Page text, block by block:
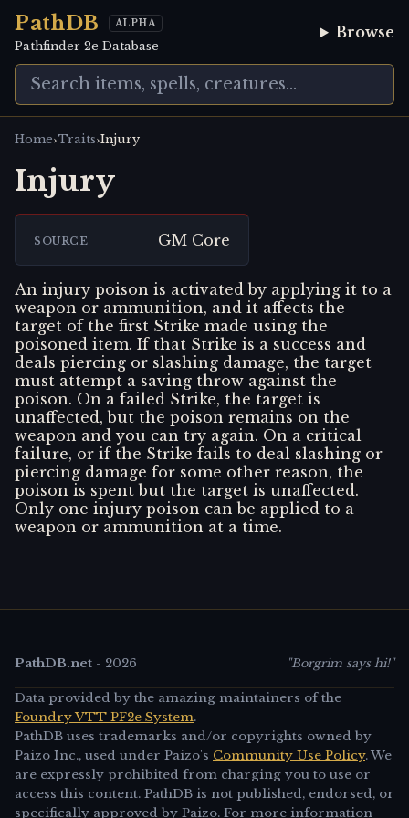
PathDB ALPHA
Pathfinder 2e Database
Browse
Home›Traits›Injury
Injury
SOURCE GM Core
An injury poison is activated by applying it to a
weapon or ammunition, and it affects the
target of the first Strike made using the
poisoned item. If that Strike is a success and
deals piercing or slashing damage, the target
must attempt a saving throw against the
poison. On a failed Strike, the target is
unaffected, but the poison remains on the
weapon and you can try again. On a critical
failure, or if the Strike fails to deal slashing or
piercing damage for some other reason, the
poison is spent but the target is unaffected.
Only one injury poison can be applied to a
weapon or ammunition at a time.
PathDB.net - 2026 "Borgrim says hi!"
Data provided by the amazing maintainers of the
Foundry VTT PF2e System.
PathDB uses trademarks and/or copyrights owned by
Paizo Inc., used under Paizo's Community Use Policy. We
are expressly prohibited from charging you to use or
access this content. PathDB is not published, endorsed, or
specifically approved by Paizo. For more information